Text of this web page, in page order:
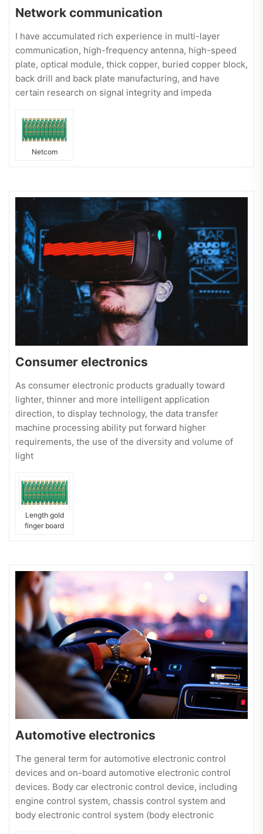
Network communication
I have accumulated rich experience in multi-layer
communication, high-frequency antenna, high-speed
plate, optical module, thick copper, buried copper block,
back drill and back plate manufacturing, and have
certain research on signal integrity and impeda
Netcom
Consumer electronics
As consumer electronic products gradually toward
lighter, thinner and more intelligent application
direction, to display technology, the data transfer
machine processing ability put forward higher
requirements, the use of the diversity and volume of
light
Length gold
finger board
Automotive electronics
The general term for automotive electronic control
devices and on-board automotive electronic control
devices. Body car electronic control device, including
engine control system, chassis control system and
body electronic control system (body electronic